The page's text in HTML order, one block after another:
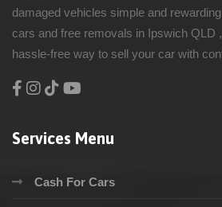
damaged vehicles simple and
cars and free removals in Ipswich QLD
hassle-free way to sell your car with
Services Menu
Cash For Cars